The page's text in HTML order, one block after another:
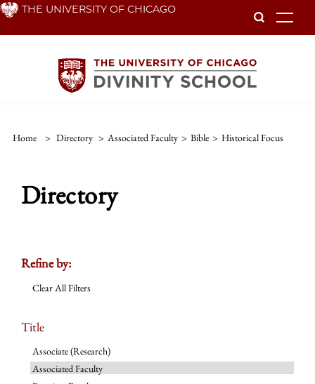
Skip THE UNIVERSITY OF CHICAGO
Home > Directory > Associated Faculty > Bible > Historical Focus
Directory
Refine by:
Clear All Filters
Title
Associate (Research)
Associated Faculty